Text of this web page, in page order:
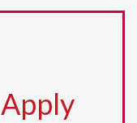
Apply